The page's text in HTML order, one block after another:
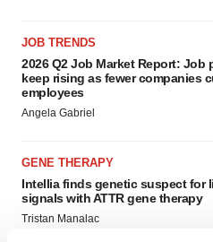
JOB TRENDS
2026 Q2 Job Market Report: Job
keep rising as fewer companies
employees
Angela Gabriel
GENE THERAPY
Intellia finds genetic suspect for
signals with ATTR gene therapy
Tristan Manalac